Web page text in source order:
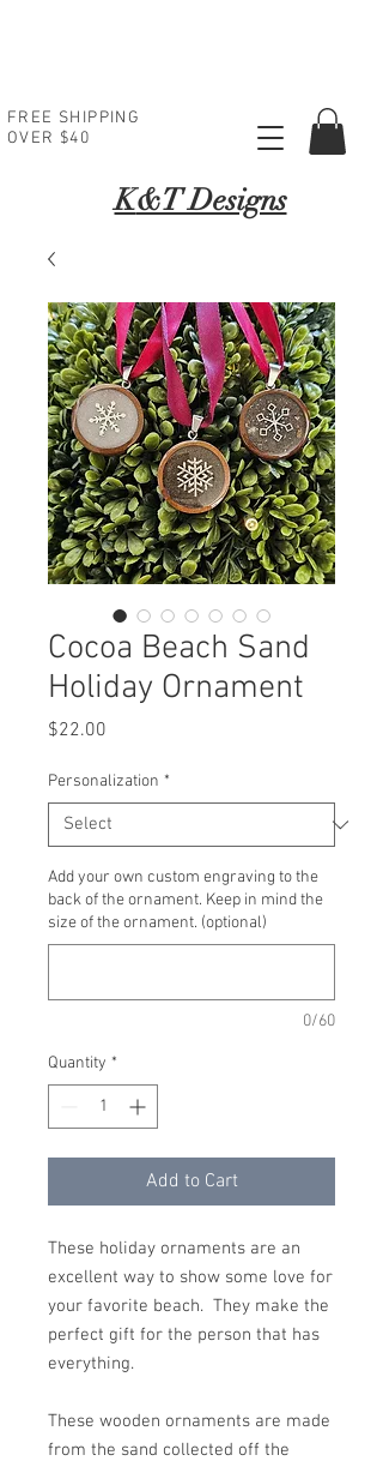
FREE SHIPPING
OVER $40
K&T Designs
Cocoa Beach Sand
Holiday Ornament
$22.00
Personalization *
Add your own custom engraving to the
back of the ornament. Keep in mind the
size of the ornament. (optional)
0/60
Quantity *
Add to Cart
These holiday ornaments are an
excellent way to show some love for
your favorite beach. They make the
perfect gift for the person that has
everything.
These wooden ornaments are made
from the sand collected off the